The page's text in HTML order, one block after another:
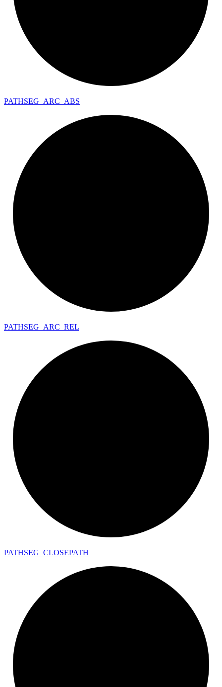
PATHSEG_ ARC_ ABS
PATHSEG_ ARC_ REL
PATHSEG_ CLOSEPATH